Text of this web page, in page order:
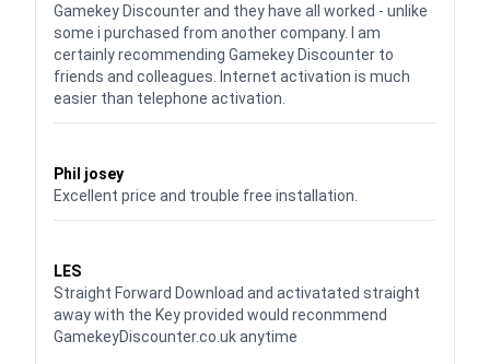
Gamekey Discounter and they have all worked - unlike
some i purchased from another company. I am
certainly recommending Gamekey Discounter to
friends and colleagues. Internet activation is much
easier than telephone activation.
Phil josey
Excellent price and trouble free installation.
LES
Straight Forward Download and activatated straight
away with the Key provided would reconmmend
GamekeyDiscounter.co.uk anytime